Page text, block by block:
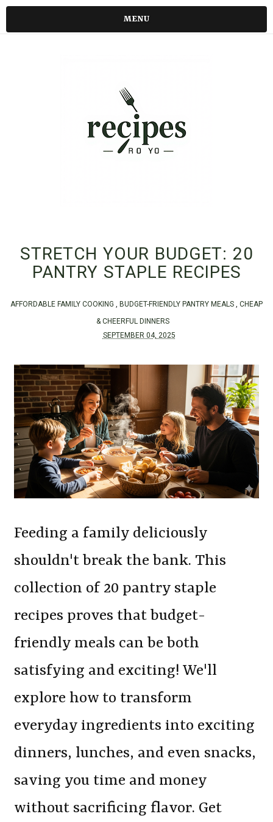
MENU
STRETCH YOUR BUDGET: 20
PANTRY STAPLE RECIPES
AFFORDABLE FAMILY COOKING , BUDGET-FRIENDLY PANTRY MEALS , CHEAP
& CHEERFUL DINNERS
SEPTEMBER 04, 2025
Feeding a family deliciously
shouldn't break the bank. This
collection of 20 pantry staple
recipes proves that budget-
friendly meals can be both
satisfying and exciting! We'll
explore how to transform
everyday ingredients into exciting
dinners, lunches, and even snacks,
saving you time and money
without sacrificing flavor. Get